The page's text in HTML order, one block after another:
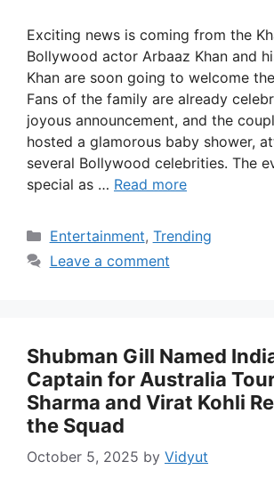
Exciting news is coming from the
Bollywood actor Arbaaz Khan and
Khan are soon going to welcome
Fans of the family are already
joyous announcement, and the
hosted a glamorous baby shower,
several Bollywood celebrities. The
special as … Read more
Categories
Entertainment, Trending
Leave a comment
Shubman Gill Named
Captain for Australia
Sharma and Virat Kohli
the Squad
October 5, 2025 by Vidyut